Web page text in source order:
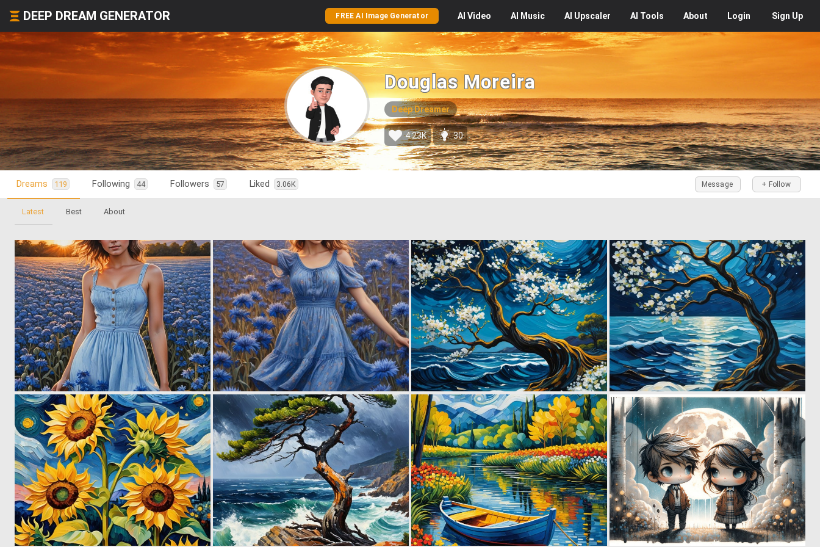
DEEP DREAM GENERATOR FREE AI Image Generator AI Video AI Music AI Upscaler AI Tools About Login Sign Up
Douglas Moreira
Deep Dreamer
4.23K 30
Dreams 119 Following 44 Followers 57 Liked 3.06K + Follow
Message
Latest Best About
0 40 0 28 0 53 1 28
0 16 0 58 0 21 0 48